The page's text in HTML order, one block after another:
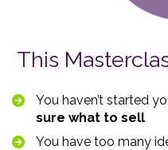
This
You haven’t started
sure what to sell
You have too many